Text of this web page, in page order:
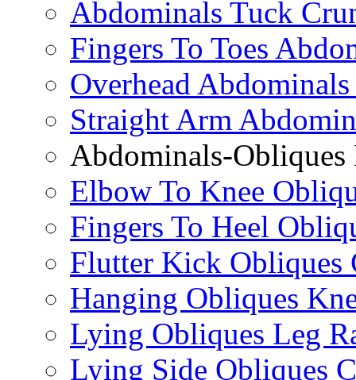
Abdominals Tuck
Fingers To Toes
Overhead
Straight Arm
Abdominals-Obliques
Elbow To Knee
Fingers To Heel
Flutter Kick Obliques
Hanging Obliques
Lying Obliques Leg
Lying Side Obliques